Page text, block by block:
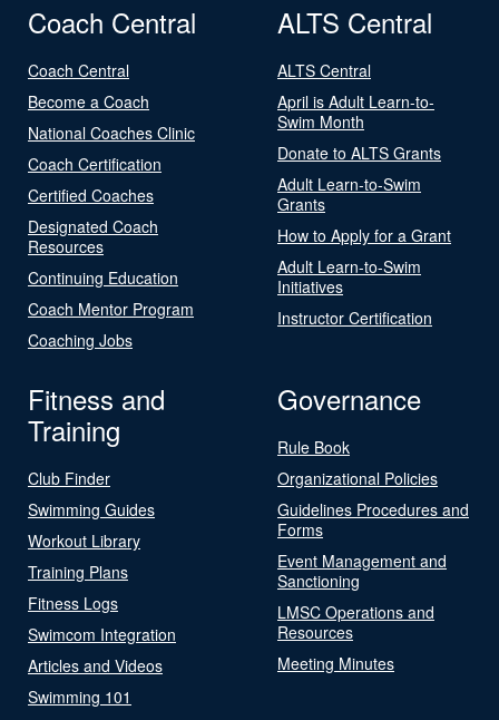
Coach Central
Coach Central
Become a Coach
National Coaches Clinic
Coach Certification
Certified Coaches
Designated Coach
Resources
Continuing Education
Coach Mentor Program
Coaching Jobs
ALTS Central
ALTS Central
April is Adult Learn-to-
Swim Month
Donate to ALTS Grants
Adult Learn-to-Swim
Grants
How to Apply for a Grant
Adult Learn-to-Swim
Initiatives
Instructor Certification
Fitness and
Training
Club Finder
Swimming Guides
Workout Library
Training Plans
Fitness Logs
Swimcom Integration
Articles and Videos
Swimming 101
Governance
Rule Book
Organizational Policies
Guidelines Procedures and
Forms
Event Management and
Sanctioning
LMSC Operations and
Resources
Meeting Minutes